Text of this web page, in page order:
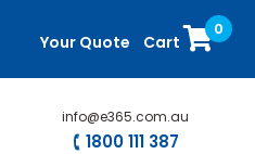
Your Quote Cart
0
info@e365.com.au
1800 111 387